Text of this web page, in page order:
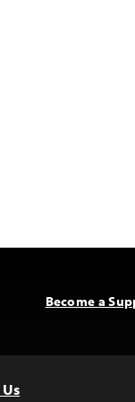
Become a